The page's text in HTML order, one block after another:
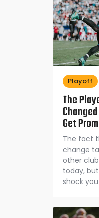
Playoff
The
Get
The fact
change
other
today,
shock you